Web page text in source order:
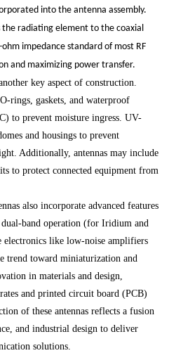
into the antenna assembly.
radiating element to the coaxial
impedance standard of most RF
and maximizing power transfer.
key aspect of construction.
rings, gaskets, and waterproof
to prevent moisture ingress. UV-
and housings to prevent
Additionally, antennas may include
to protect connected equipment from
also incorporate advanced features
dual-band operation (for Iridium and
electronics like low-noise amplifiers
trend toward miniaturization and
in materials and design,
and printed circuit board (PCB)
of these antennas reflects a fusion
and industrial design to deliver
solutions.